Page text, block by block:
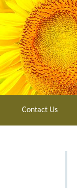
Contact Us